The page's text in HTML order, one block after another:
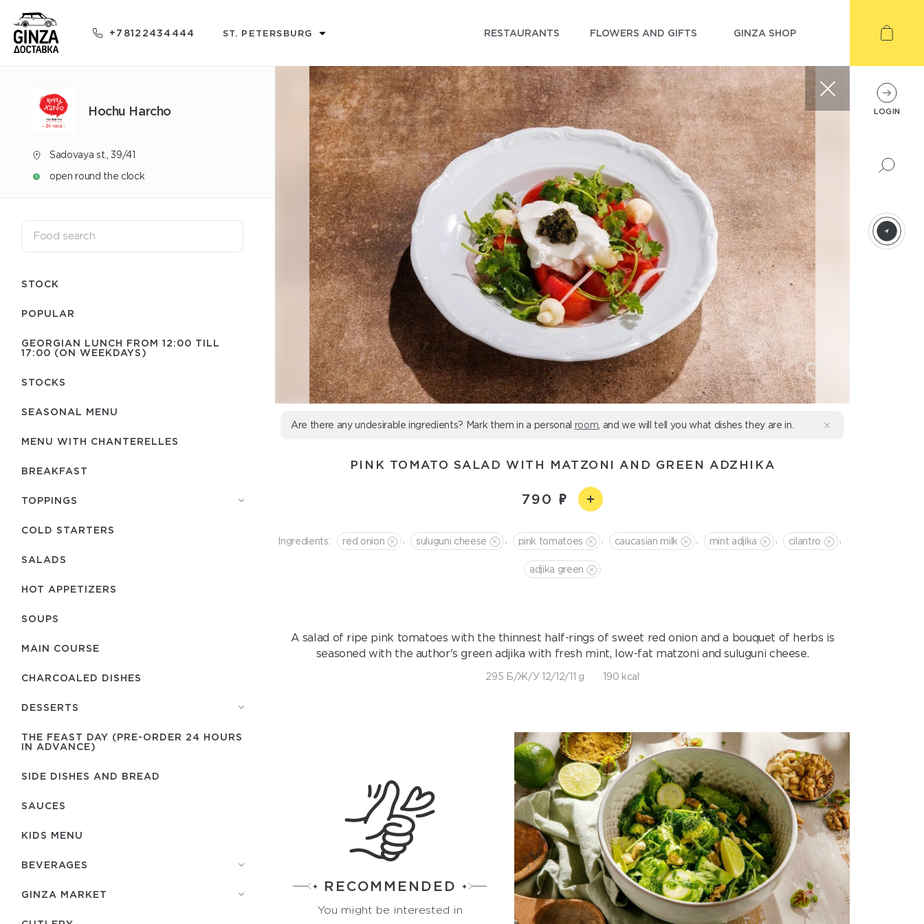
+78122434444 ST. PETERSBURG RESTAURANTS FLOWERS AND GIFTS GINZA SHOP
Hochu Harcho
Sadovaya st., 39/41
open round the clock
STOCK
POPULAR
GEORGIAN LUNCH FROM 12:00 TILL
17:00 (ON WEEKDAYS)
STOCKS
SEASONAL MENU
MENU WITH СHANTERELLES
BREAKFAST
TOPPINGS
COLD STARTERS
SALADS
HOT APPETIZERS
SOUPS
MAIN COURSE
CHARCOALED DISHES
DESSERTS
THE FEAST DAY (PRE-ORDER 24 HOURS
IN ADVANCE)
SIDE DISHES AND BREAD
SAUCES
KIDS MENU
BEVERAGES
GINZA MARKET
Are there any undesirable ingredients? Mark them in a personal room , and we will tell you what dishes they are in.
PINK TOMATO SALAD WITH MATZONI AND GREEN ADZHIKA
790
Ingredients: red onion suluguni cheese pink tomatoes caucasian milk mint adjika cilantro
adjika green
A salad of ripe pink tomatoes with the thinnest half-rings of sweet red onion and a bouquet of herbs is
seasoned with the author's green adjika with fresh mint, low-fat matzoni and suluguni cheese.
295 Б/Ж/У 12/12/11 g 190 kcal
RECOMMENDED
You might be interested in
LOGIN